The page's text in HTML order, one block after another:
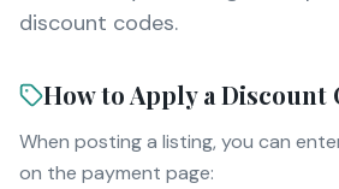
discount codes.
How to Apply a Discount
When posting a listing, you can
on the payment page: